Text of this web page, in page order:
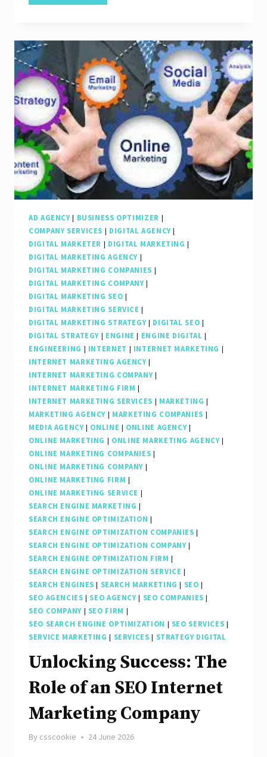
Online
The
Role
of
Search
Engine
Marketing
Companies
AD AGENCY| BUSINESS OPTIMIZER |
COMPANY SERVICES | DIGITAL AGENCY|
DIGITAL MARKETER | DIGITAL MARKETING |
DIGITAL MARKETING AGENCY |
DIGITAL MARKETING COMPANIES |
DIGITAL MARKETING COMPANY|
DIGITAL MARKETING SEO |
DIGITAL MARKETING SERVICE |
DIGITAL MARKETING STRATEGY| DIGITAL SEO |
DIGITAL STRATEGY | ENGINE | ENGINE DIGITAL |
ENGINEERING | INTERNET | INTERNET MARKETING |
INTERNET MARKETING AGENCY|
INTERNET MARKETING COMPANY|
INTERNET MARKETING FIRM |
INTERNET MARKETING SERVICES | MARKETING |
MARKETING AGENCY | MARKETING COMPANIES |
MEDIA AGENCY| ONLINE | ONLINE AGENCY|
ONLINE MARKETING | ONLINE MARKETING AGENCY|
ONLINE MARKETING COMPANIES |
ONLINE MARKETING COMPANY |
ONLINE MARKETING FIRM |
ONLINE MARKETING SERVICE |
SEARCH ENGINE MARKETING |
SEARCH ENGINE OPTIMIZATION |
SEARCH ENGINE OPTIMIZATION COMPANIES |
SEARCH ENGINE OPTIMIZATION COMPANY|
SEARCH ENGINE OPTIMIZATION FIRM |
SEARCH ENGINE OPTIMIZATION SERVICE |
SEARCH ENGINES | SEARCH MARKETING | SEO |
SEO AGENCIES | SEO AGENCY| SEO COMPANIES |
SEO COMPANY| SEO FIRM |
SEO SEARCH ENGINE OPTIMIZATION | SEO SERVICES |
SERVICE MARKETING | SERVICES | STRATEGY DIGITAL
Unlocking Success: The
Role of an SEO Internet
Marketing Company
By csscookie 24 June 2026